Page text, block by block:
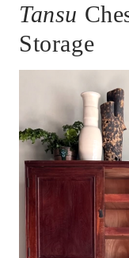
Tansu
Storage